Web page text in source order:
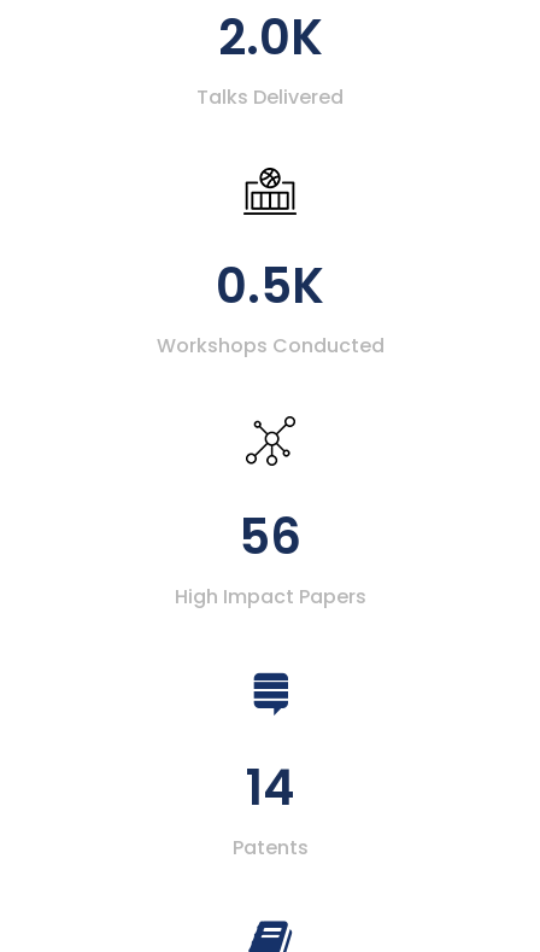
2.0K
Talks Delivered
0.5K
Workshops Conducted
56
High Impact Papers
14
Patents